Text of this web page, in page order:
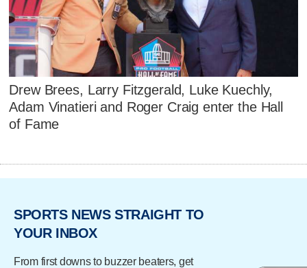
Drew Brees, Larry Fitzgerald, Luke Kuechly,
Adam Vinatieri and Roger Craig enter the Hall
of Fame
SPORTS NEWS STRAIGHT TO
YOUR INBOX
From first downs to buzzer beaters, get